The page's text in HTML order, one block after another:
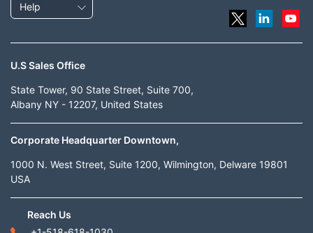
Help
U.S Sales Office
State Tower, 90 State Street, Suite 700,
Albany NY - 12207, United States
Corporate Headquarter Downtown,
1000 N. West Street, Suite 1200, Wilmington, Delware 19801
USA
Reach Us